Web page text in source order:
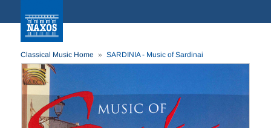
Classical Music Home SARDINIA - Music of Sardinai